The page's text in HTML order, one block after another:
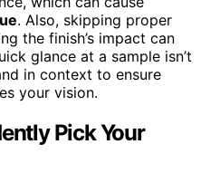
. Also, skipping proper
the finish’s impact can
glance at a sample isn’t
in context to ensure
your vision.
Pick Your